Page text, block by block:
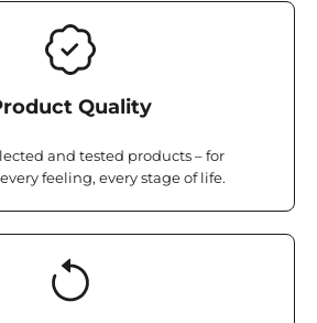
Quality
and tested products – for
feeling, every stage of life.